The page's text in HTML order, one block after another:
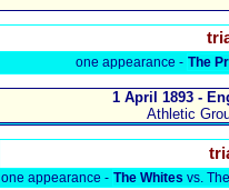
one appearance - The
1 April 1893 -
Athletic
one appearance - The Whites vs.